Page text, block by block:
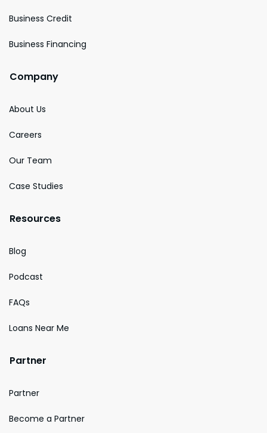
Business Credit
Business Financing
Company
About Us
Careers
Our Team
Case Studies
Resources
Blog
Podcast
FAQs
Loans Near Me
Partner
Partner
Become a Partner